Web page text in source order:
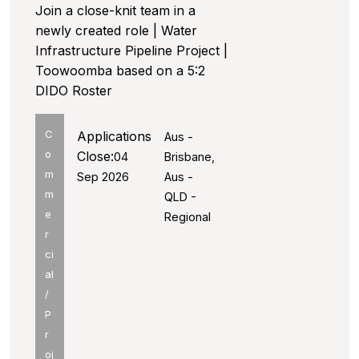
Join a close-knit team in a
newly created role | Water
Infrastructure Pipeline Project |
Toowoomba based on a 5:2
DIDO Roster
C
o
m
m
e
r
ci
al
/
P
r
oj
Aus -
Brisbane,
Aus -
QLD -
Regional
Applications
Close:04
Sep 2026